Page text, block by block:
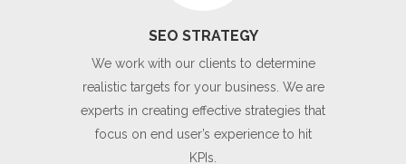
SEO STRATEGY
We work with our clients to determine
realistic targets for your business. We are
experts in creating effective strategies that
focus on end user’s experience to hit
KPIs.